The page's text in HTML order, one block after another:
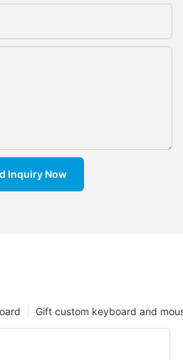
Inquiry Now
Gift custom keyboard and